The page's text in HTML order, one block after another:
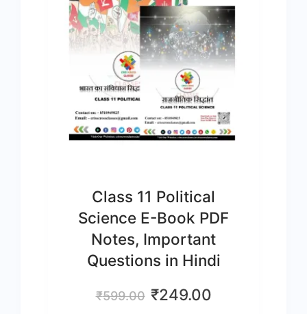
Class 11 Political
Science E-Book PDF
Notes, Important
Questions in Hindi
₹599.00 Original
₹249.00Current